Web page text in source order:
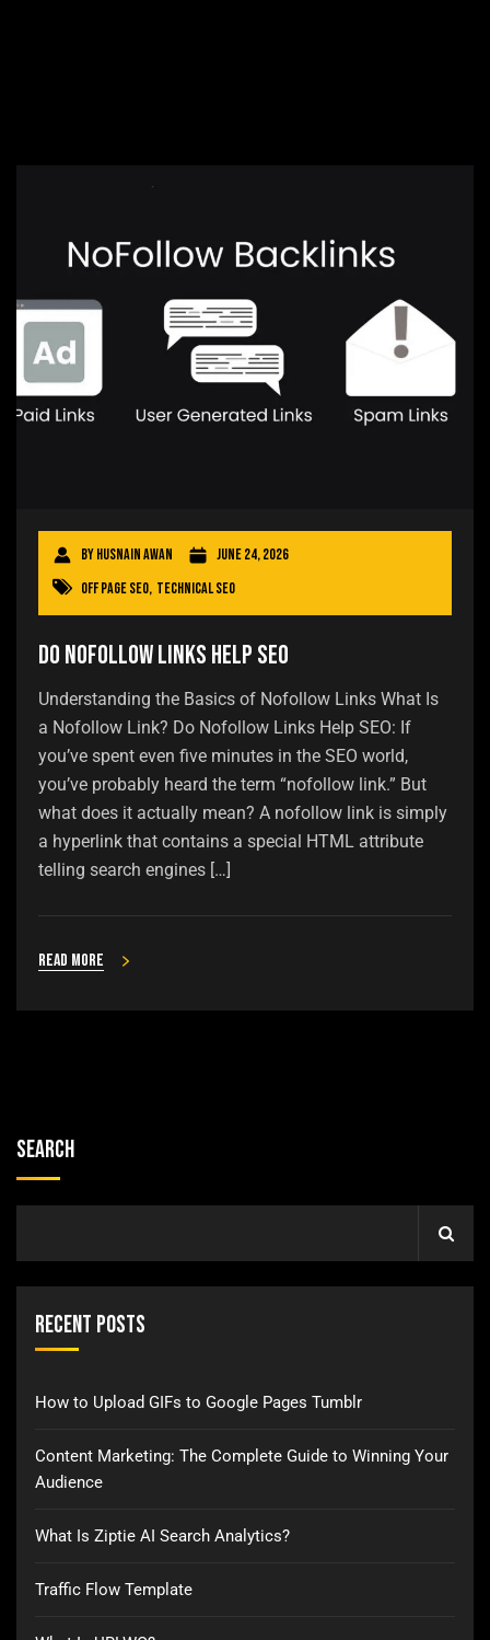
ByHusnain Awan
June 24, 2026
Off Page SEO, Technical SEO
Do Nofollow Links Help SEO
Understanding the Basics of Nofollow Links What Is
a Nofollow Link? Do Nofollow Links Help SEO: If
you’ve spent even five minutes in the SEO world,
you’ve probably heard the term “nofollow link.” But
what does it actually mean? A nofollow link is simply
a hyperlink that contains a special HTML attribute
telling search engines […]
Read more
Search
Recent Posts
How to Upload GIFs to Google Pages Tumblr
Content Marketing: The Complete Guide to Winning Your
Audience
What Is Ziptie AI Search Analytics?
Traffic Flow Template